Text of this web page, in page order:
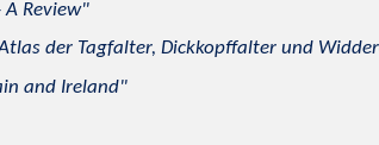
Review
der Tagfalter, Dickkopffalter und
and Ireland